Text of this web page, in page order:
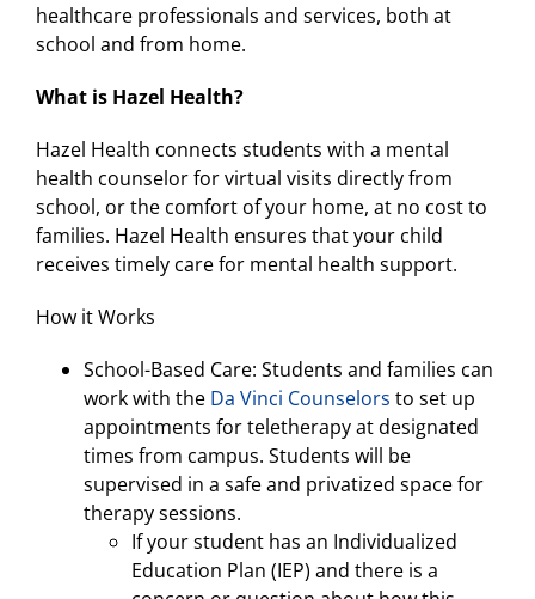
healthcare professionals and services, both at
school and from home.
What is Hazel Health?
Hazel Health connects students with a mental
health counselor for virtual visits directly from
school, or the comfort of your home, at no cost to
families. Hazel Health ensures that your child
receives timely care for mental health support.
How it Works
School-Based Care: Students and families can
work with the Da Vinci Counselors to set up
appointments for teletherapy at designated
times from campus. Students will be
supervised in a safe and privatized space for
therapy sessions.
If your student has an Individualized
Education Plan (IEP) and there is a